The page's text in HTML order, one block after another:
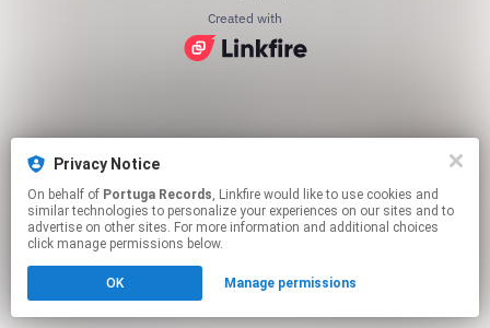
Privacy Notice
On behalf of Portuga Records, Linkfire would like to use cookies and
similar technologies to personalize your experiences on our sites and to
advertise on other sites. For more information and additional choices
click manage permissions below.
OK Manage permissions
Created with